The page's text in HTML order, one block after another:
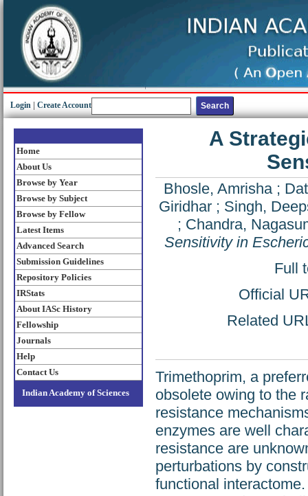
Login Create Account
Home
About Us
Browse by Year
Browse by Subject
Browse by Fellow
Latest Items
Advanced Search
Submission Guidelines
Repository Policies
IRStats
About IASc History
Fellowship
Journals
Help
Contact Us
Indian Academy of Sciences
A
Bhosle, Amrisha;
Giridhar; Singh,
; Chandra,
Sensitivity in
Full
Official
Related
Trimethoprim, a
obsolete owing to the
resistance
enzymes are well
resistance are
perturbations by
functional